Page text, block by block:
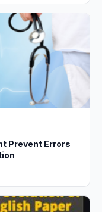
Prevent Errors